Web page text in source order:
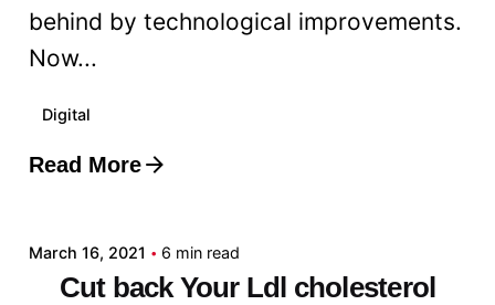
behind by technological improvements.
Now...
Digital
Read More
Posted by
March 16, 2021 6 min read
Cut back Your Ldl cholesterol